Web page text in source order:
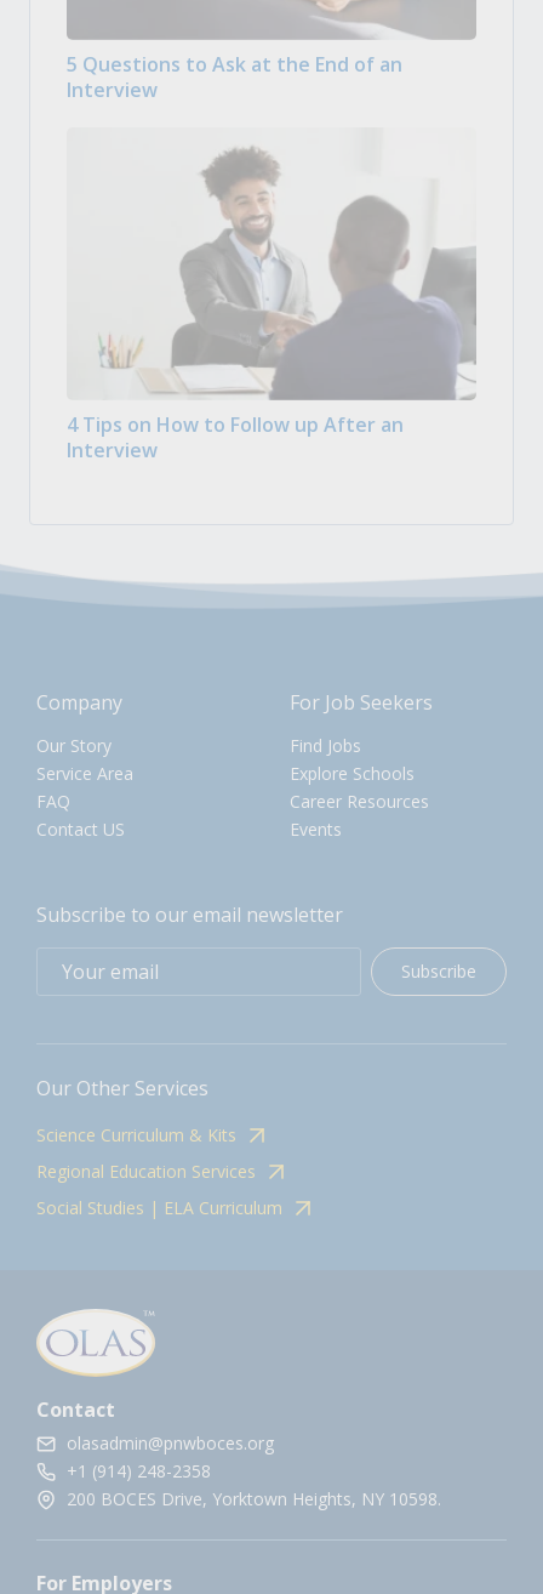
5 Questions to Ask at the End of an
Interview
4 Tips on How to Follow up After an
Interview
Company
Our Story
Service Area
FAQ
Contact US
For Job Seekers
Find Jobs
Explore Schools
Career Resources
Events
Subscribe to our email newsletter
Subscribe
Our Other Services
Science Curriculum & Kits
Regional Education Services
Social Studies | ELA Curriculum
Contact
olasadmin@pnwboces.org
+1 (914) 248-2358
200 BOCES Drive, Yorktown Heights, NY 10598.
For Employers